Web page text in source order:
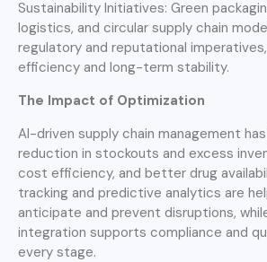
Sustainability Initiatives: Green
logistics, and circular supply chain
regulatory and reputational
efficiency and long-term stability.
The Impact of Optimization
AI-driven supply chain management
reduction in stockouts and excess
cost efficiency, and better drug
tracking and predictive analytics are
anticipate and prevent disruptions,
integration supports compliance and
every stage.